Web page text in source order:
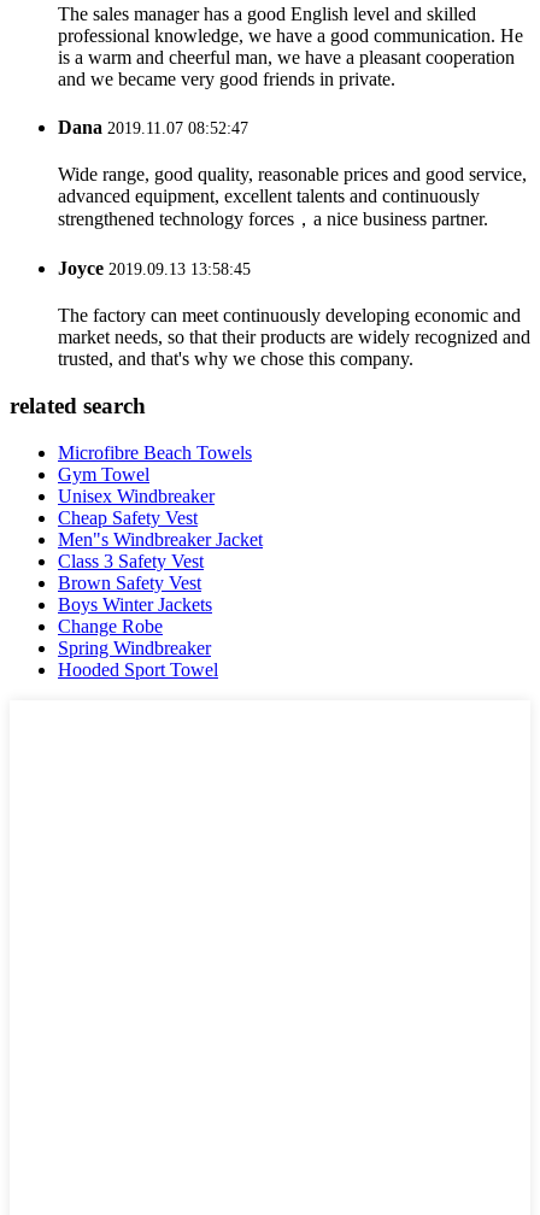
The sales manager has a good English level and skilled
professional knowledge, we have a good communication. He
is a warm and cheerful man, we have a pleasant cooperation
and we became very good friends in private.
Dana 2019.11.07 08:52:47
Wide range, good quality, reasonable prices and good service,
advanced equipment, excellent talents and continuously
strengthened technology forces，a nice business partner.
Joyce 2019.09.13 13:58:45
The factory can meet continuously developing economic and
market needs, so that their products are widely recognized and
trusted, and that's why we chose this company.
related search
Microfibre Beach Towels
Gym Towel
Unisex Windbreaker
Cheap Safety Vest
Men"s Windbreaker Jacket
Class 3 Safety Vest
Brown Safety Vest
Boys Winter Jackets
Change Robe
Spring Windbreaker
Hooded Sport Towel